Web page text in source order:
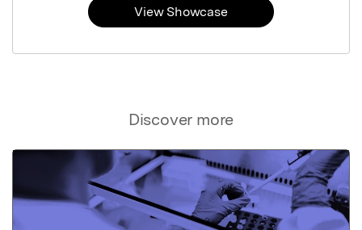
Discover more
View Showcase